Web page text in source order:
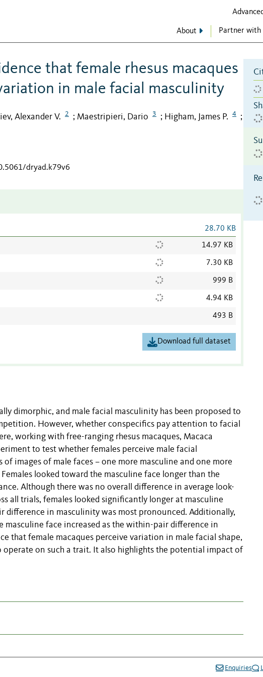
About Partner with
that female rhesus macaques
in male facial masculinity
Alexander V. 2 ; Maestripieri, Dario 3 ; Higham, James P. 4 ;
dryad.k79v6
28.70 KB
14.97 KB
7.30 KB
999 B
4.94 KB
493 B
Download full dataset
dimorphic, and male facial masculinity has been proposed to
However, whether conspecifics pay attention to facial
working with free-ranging rhesus macaques, Macaca
to test whether females perceive male facial
images of male faces – one more masculine and one more
looked toward the masculine face longer than the
Although there was no overall difference in average look-
all trials, females looked significantly longer at masculine
in masculinity was most pronounced. Additionally,
face increased as the within-pair difference in
that female macaques perceive variation in male facial shape,
on such a trait. It also highlights the potential impact of
Enquiries